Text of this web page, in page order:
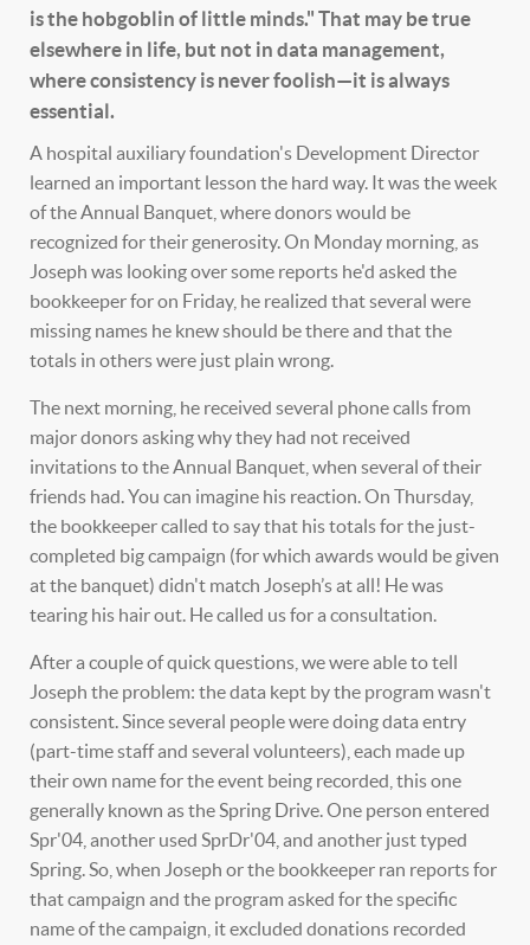
is the hobgoblin of little minds." That may be true
elsewhere in life, but not in data management,
where consistency is never foolish—it is always
essential.
A hospital auxiliary foundation's Development Director
learned an important lesson the hard way. It was the week
of the Annual Banquet, where donors would be
recognized for their generosity. On Monday morning, as
Joseph was looking over some reports he'd asked the
bookkeeper for on Friday, he realized that several were
missing names he knew should be there and that the
totals in others were just plain wrong.
The next morning, he received several phone calls from
major donors asking why they had not received
invitations to the Annual Banquet, when several of their
friends had. You can imagine his reaction. On Thursday,
the bookkeeper called to say that his totals for the just-
completed big campaign (for which awards would be given
at the banquet) didn't match Joseph’s at all! He was
tearing his hair out. He called us for a consultation.
After a couple of quick questions, we were able to tell
Joseph the problem: the data kept by the program wasn't
consistent. Since several people were doing data entry
(part-time staff and several volunteers), each made up
their own name for the event being recorded, this one
generally known as the Spring Drive. One person entered
Spr'04, another used SprDr'04, and another just typed
Spring. So, when Joseph or the bookkeeper ran reports for
that campaign and the program asked for the specific
name of the campaign, it excluded donations recorded